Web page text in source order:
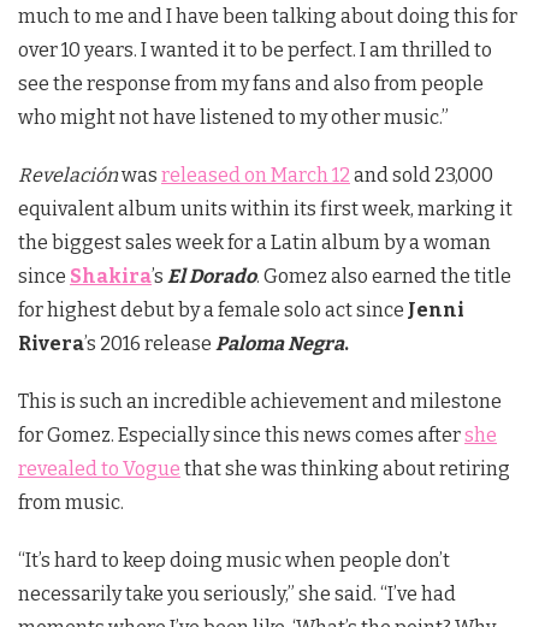
much to me and I have been talking about doing this for
over 10 years. I wanted it to be perfect. I am thrilled to
see the response from my fans and also from people
who might not have listened to my other music.”
Revelaciónwas released on March 12 and sold 23,000
equivalent album units within its first week, marking it
the biggest sales week for a Latin album by a woman
since Shakira’s El Dorado. Gomez also earned the title
for highest debut by a female solo act since Jenni
Rivera’s 2016 release Paloma Negra.
This is such an incredible achievement and milestone
for Gomez. Especially since this news comes aftershe
revealed to Vogue that she was thinking about retiring
from music.
“It’s hard to keep doing music when people don’t
necessarily take you seriously,” she said. “I’ve had